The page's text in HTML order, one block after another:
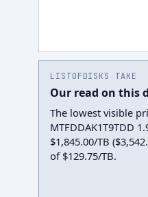
LISTOFDISKS TAKE
Our read on this
The lowest visible
MTFDDAK1T9TDD
$1,845.00/TB
of $129.75/TB.